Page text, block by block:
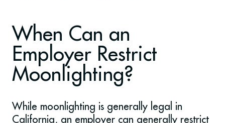
When Can an
Employer Restrict
Moonlighting?
While moonlighting is generally legal in
California, an employer can generally restrict